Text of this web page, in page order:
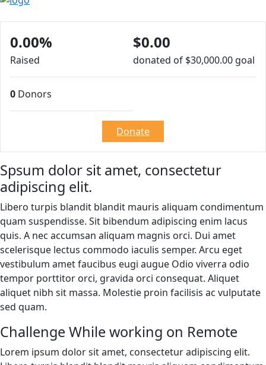
0.00%
Raised
$0.00
donated of $30,000.00 goal
0 Donors
Donate
Spsum dolor sit amet, consectetur
adipiscing elit.
Libero turpis blandit blandit mauris aliquam condimentum
quam suspendisse. Sit bibendum adipiscing enim lacus
quis. A nec accumsan aliquam magnis orci. Dui amet
scelerisque lectus commodo iaculis semper. Arcu eget
vestibulum amet faucibus eugi augue Odio viverra odio
tempor porttitor orci, gravida orci consequat. Aliquet
aliquet nibh sit massa. Molestie proin facilisis ac vulputate
sed quam.
Challenge While working on Remote
Lorem ipsum dolor sit amet, consectetur adipiscing elit.